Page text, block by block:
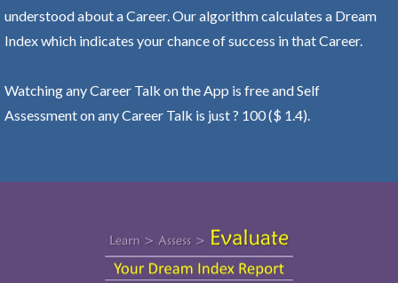
understood about a Career. Our algorithm calculates a Dream
Index which indicates your chance of success in that Career.
Watching any Career Talk on the App is free and Self
Assessment on any Career Talk is just ? 100 ($ 1.4).